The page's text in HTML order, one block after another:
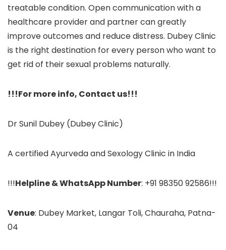
treatable condition. Open communication with a
healthcare provider and partner can greatly
improve outcomes and reduce distress. Dubey Clinic
is the right destination for every person who want to
get rid of their sexual problems naturally.
!!!For more info, Contact us!!!
Dr Sunil Dubey (Dubey Clinic)
A certified Ayurveda and Sexology Clinic in India
!!!Helpline & WhatsApp Number: +91 98350 92586!!!
Venue: Dubey Market, Langar Toli, Chauraha, Patna-
04